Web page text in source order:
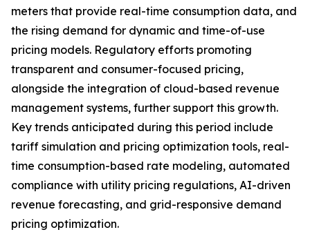
meters that provide real-time consumption data, and
the rising demand for dynamic and time-of-use
pricing models. Regulatory efforts promoting
transparent and consumer-focused pricing,
alongside the integration of cloud-based revenue
management systems, further support this growth.
Key trends anticipated during this period include
tariff simulation and pricing optimization tools, real-
time consumption-based rate modeling, automated
compliance with utility pricing regulations, AI-driven
revenue forecasting, and grid-responsive demand
pricing optimization.